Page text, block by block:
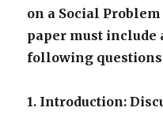
on a Social
paper must include
following
1. Introduction: